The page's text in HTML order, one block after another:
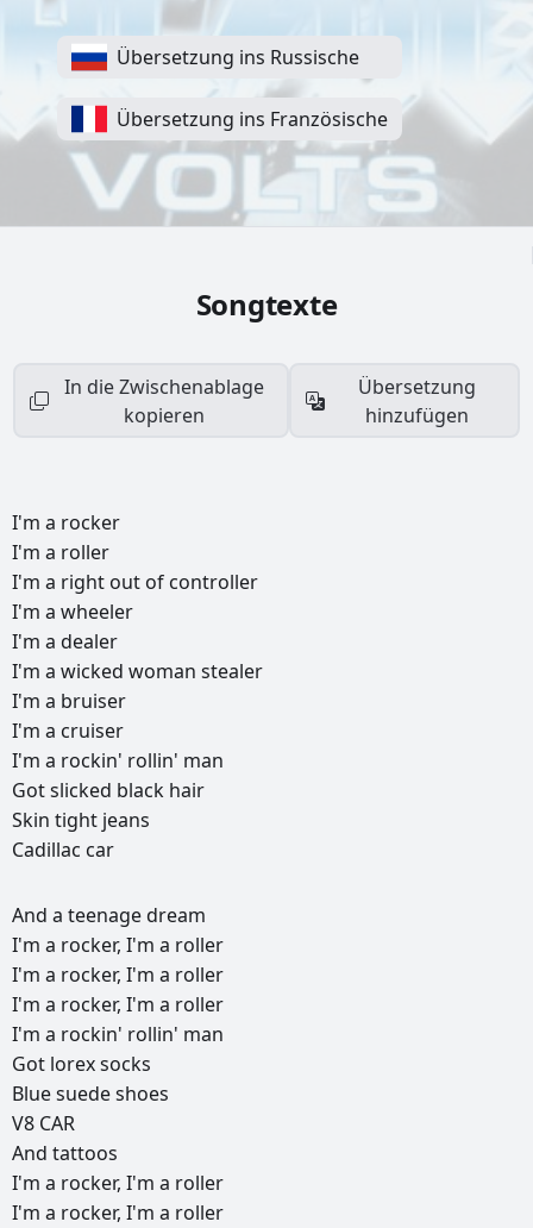
Übersetzung ins Russische
Übersetzung ins Französische
Songtexte
In die Zwischenablage
kopieren
Übersetzung
hinzufügen
I'm a rocker
I'm a roller
I'm a right out of controller
I'm a wheeler
I'm a dealer
I'm a wicked woman stealer
I'm a bruiser
I'm a cruiser
I'm a rockin' rollin' man
Gotslicked black hair
Skin tight jeans
Cadillac car
РЕКЛАМА
РЕКЛАМА
РЕКЛАМА
And a teenagedream
I'm a rocker, I'm a roller
I'm a rocker, I'm a roller
I'm a rocker, I'm a roller
I'm a rockin' rollin' man
Got lorexsocks
Bluesuedeshoes
V8 CAR
And tattoos
I'm a rocker, I'm a roller
I'm a rocker, I'm a roller